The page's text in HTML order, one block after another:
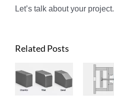
Let’s talk about your project.
Related Posts